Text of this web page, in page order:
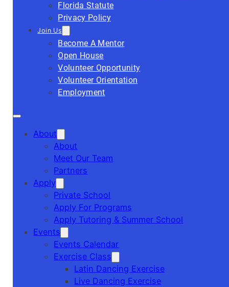
Florida Statute
Privacy Policy
Join Us
Become A Mentor
Open House
Volunteer Opportunity
Volunteer Orientation
Employment
About
About
Meet Our Team
Partners
Apply
Private School
Apply For Programs
Apply Tutoring & Summer School
Events
Events Calendar
Exercise Class
Latin Dancing Exercise
Live Dancing Exercise